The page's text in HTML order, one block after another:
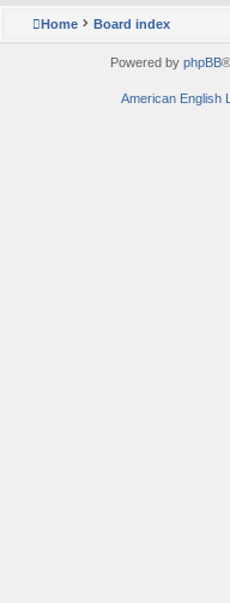
Home Board index
Powered by phpBB
American English